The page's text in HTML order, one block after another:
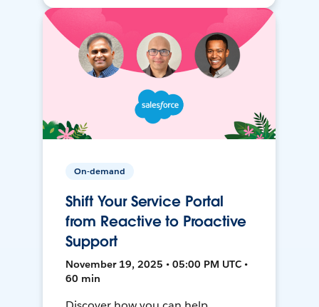
On-demand
Shift Your Service Portal
from Reactive to Proactive
Support
November 19, 2025 • 05:00 PM UTC •
60 min